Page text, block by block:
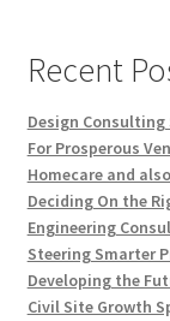
Recent
Design
For Prosperous
Homecare and
Deciding On the
Engineering
Steering Smarter
Developing the
Civil Site Growth